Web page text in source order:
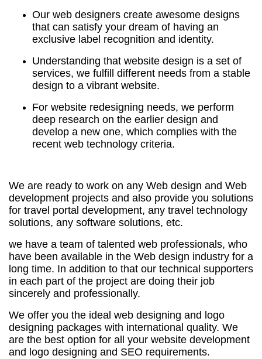
Our web designers create awesome designs
that can satisfy your dream of having an
exclusive label recognition and identity.
Understanding that website design is a set of
services, we fulfill different needs from a stable
design to a vibrant website.
For website redesigning needs, we perform
deep research on the earlier design and
develop a new one, which complies with the
recent web technology criteria.
We are ready to work on any Web design and Web
development projects and also provide you solutions
for travel portal development, any travel technology
solutions, any software solutions, etc.
we have a team of talented web professionals, who
have been available in the Web design industry for a
long time. In addition to that our technical supporters
in each part of the project are doing their job
sincerely and professionally.
We offer you the ideal web designing and logo
designing packages with international quality. We
are the best option for all your website development
and logo designing and SEO requirements.